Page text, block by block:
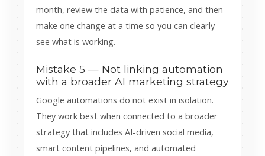
month, review the data with patience, and then
make one change at a time so you can clearly
see what is working.
Mistake 5 — Not linking automation
with a broader AI marketing strategy
Google automations do not exist in isolation.
They work best when connected to a broader
strategy that includes AI-driven social media,
smart content pipelines, and automated